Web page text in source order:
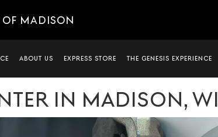
OF MADISON
ABOUT US EXPRESS STORE THE GENESIS EXPERIENCE
IN MADISON, WI